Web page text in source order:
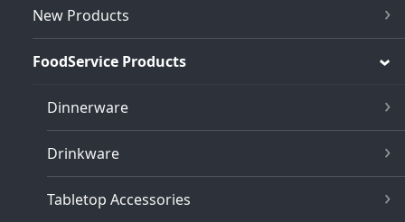
New Products
FoodService Products
Dinnerware
Drinkware
Tabletop Accessories